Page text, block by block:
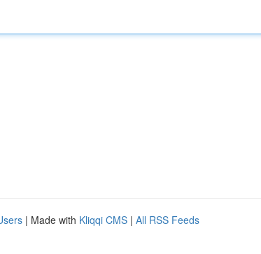
| Made with Kliqqi CMS | All RSS Feeds